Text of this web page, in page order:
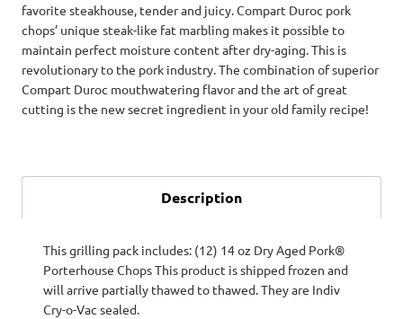
favorite steakhouse, tender and juicy. Compart Duroc pork
chops’ unique steak-like fat marbling makes it possible to
maintain perfect moisture content after dry-aging. This is
revolutionary to the pork industry. The combination of superior
Compart Duroc mouthwatering flavor and the art of great
cutting is the new secret ingredient in your old family recipe!
Description
This grilling pack includes: (12) 14 oz Dry Aged Pork®
Porterhouse Chops This product is shipped frozen and
will arrive partially thawed to thawed. They are Indiv
Cry-o-Vac sealed.